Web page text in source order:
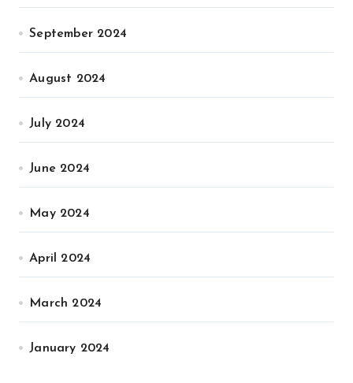
September 2024
August 2024
July 2024
June 2024
May 2024
April 2024
March 2024
January 2024